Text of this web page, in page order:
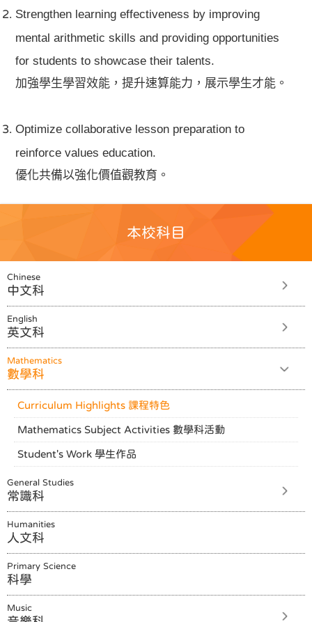
Strengthen learning effectiveness by improving
mental arithmetic skills and providing opportunities
for students to showcase their talents.
加強學生學習效能，提升速算能力，展示學生才能。
Optimize collaborative lesson preparation to
reinforce values education.
優化共備以強化價值觀教育。
本校科目
Chinese
中文科
English
英文科
Mathematics
數學科
Curriculum Highlights 課程特色
Mathematics Subject Activities 數學科活動
Student's Work 學生作品
General Studies
常識科
Humanities
人文科
Primary Science
科學
Music